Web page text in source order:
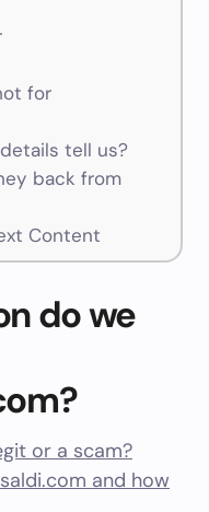
for
tell us?
back from
Content
do we
or a scam?
and how